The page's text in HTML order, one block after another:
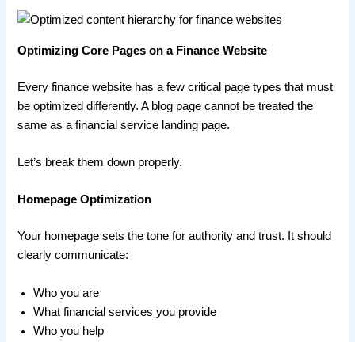
Optimizing Core Pages on a Finance Website
Every finance website has a few critical page types that must
be optimized differently. A blog page cannot be treated the
same as a financial service landing page.
Let’s break them down properly.
Homepage Optimization
Your homepage sets the tone for authority and trust. It should
clearly communicate:
Who you are
What financial services you provide
Who you help